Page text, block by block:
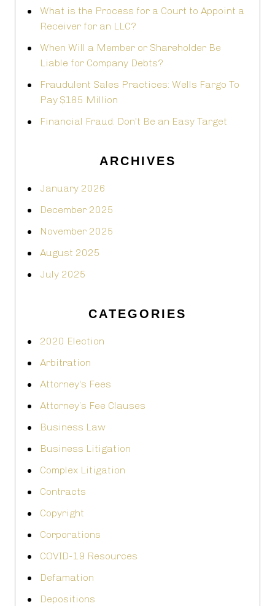
What is the Process for a Court to Appoint a
Receiver for an LLC?
When Will a Member or Shareholder Be
Liable for Company Debts?
Fraudulent Sales Practices: Wells Fargo To
Pay $185 Million
Financial Fraud: Don't Be an Easy Target
ARCHIVES
January 2026
December 2025
November 2025
August 2025
July 2025
CATEGORIES
2020 Election
Arbitration
Attorney's Fees
Attorney’s Fee Clauses
Business Law
Business Litigation
Complex Litigation
Contracts
Copyright
Corporations
COVID-19 Resources
Defamation
Depositions